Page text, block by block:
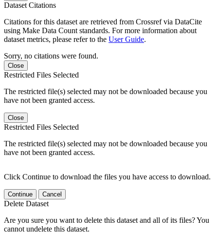
Dataset Citations
Citations for this dataset are retrieved from Crossref via DataCite
using Make Data Count standards. For more information about
dataset metrics, please refer to the User Guide.
Sorry, no citations were found.
Close
Restricted Files Selected
The restricted file(s) selected may not be downloaded because you
have not been granted access.
Close
Restricted Files Selected
The restricted file(s) selected may not be downloaded because you
have not been granted access.
Click Continue to download the files you have access to download.
Continue Cancel
Delete Dataset
Are you sure you want to delete this dataset and all of its files? You
cannot undelete this dataset.